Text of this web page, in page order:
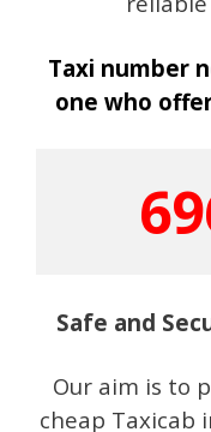
Taxi number
one who
Safe and
Our aim is to
cheap Taxicab